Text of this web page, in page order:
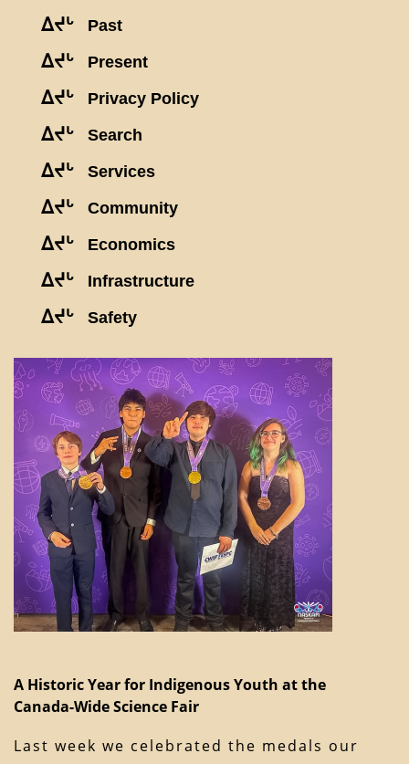
ᐃᔪᒡ Past
ᐃᔪᒡ Present
ᐃᔪᒡ Privacy Policy
ᐃᔪᒡ Search
ᐃᔪᒡ Services
ᐃᔪᒡ Community
ᐃᔪᒡ Economics
ᐃᔪᒡ Infrastructure
ᐃᔪᒡ Safety
A Historic Year for Indigenous Youth at the
Canada-Wide Science Fair
Last week we celebrated the medals our